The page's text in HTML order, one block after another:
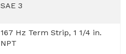
SAE 3
167 Hz Term Strip, 1 1/4 in.
NPT